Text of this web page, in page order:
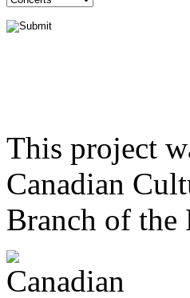
This project
Canadian
Branch of the